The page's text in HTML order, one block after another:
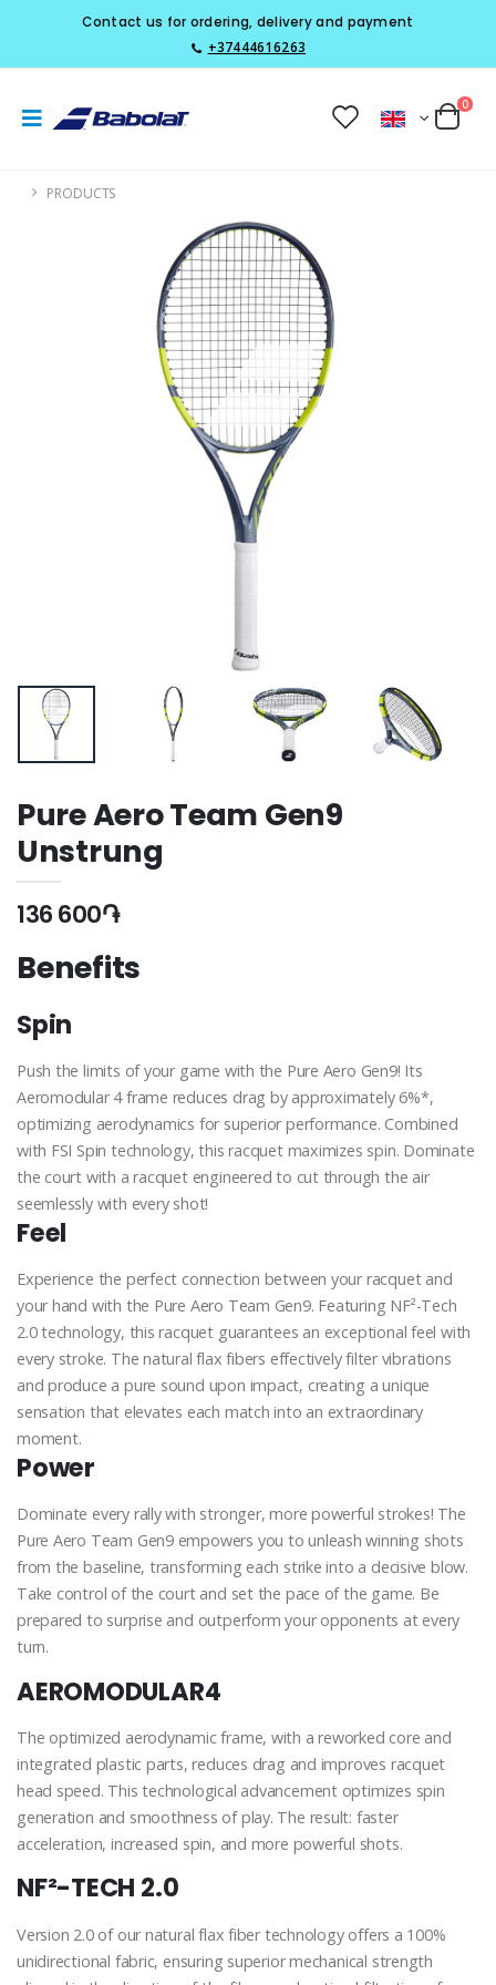
Contact us for ordering, delivery and payment
+37444616263
0
PRODUCTS
Pure Aero Team Gen9
Unstrung
136 600֏
Benefits
Spin
Push the limits of your game with the Pure Aero Gen9! Its
Aeromodular 4 frame reduces drag by approximately 6%*,
optimizing aerodynamics for superior performance. Combined
with FSI Spin technology, this racquet maximizes spin. Dominate
the court with a racquet engineered to cut through the air
seemlessly with every shot!
Feel
Experience the perfect connection between your racquet and
your hand with the Pure Aero Team Gen9. Featuring NF²-Tech
2.0 technology, this racquet guarantees an exceptional feel with
every stroke. The natural flax fibers effectively filter vibrations
and produce a pure sound upon impact, creating a unique
sensation that elevates each match into an extraordinary
moment.
Power
Dominate every rally with stronger, more powerful strokes! The
Pure Aero Team Gen9 empowers you to unleash winning shots
from the baseline, transforming each strike into a decisive blow.
Take control of the court and set the pace of the game. Be
prepared to surprise and outperform your opponents at every
turn.
AEROMODULAR4
The optimized aerodynamic frame, with a reworked core and
integrated plastic parts, reduces drag and improves racquet
head speed. This technological advancement optimizes spin
generation and smoothness of play. The result: faster
acceleration, increased spin, and more powerful shots.
NF²-TECH 2.0
Version 2.0 of our natural flax fiber technology offers a 100%
unidirectional fabric, ensuring superior mechanical strength